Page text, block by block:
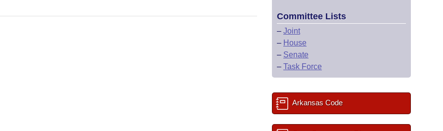
Committee Lists
– Joint
– House
– Senate
– Task Force
Arkansas Code